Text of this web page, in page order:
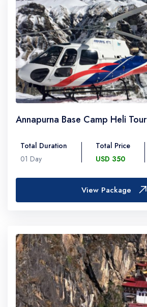
Annapurna Base Camp Heli Tour
Total Duration
01 Day
Total Price
USD 350
View Package